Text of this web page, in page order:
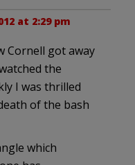
at 2:29 pm
Cornell got away
the
I was thrilled
of the bash
which